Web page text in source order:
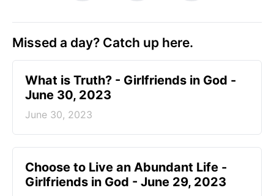
Missed a day? Catch up here.
​What is Truth? - Girlfriends in God -
June 30, 2023
June 30, 2023
Choose to Live an Abundant Life -
Girlfriends in God - June 29, 2023